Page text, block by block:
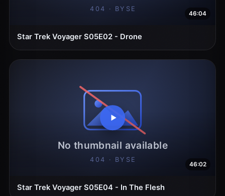
46:04
Star Trek Voyager S05E02 - Drone
46:02
Star Trek Voyager S05E04 - In The Flesh